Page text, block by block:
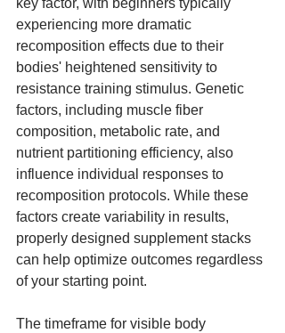
key factor, with beginners typically
experiencing more dramatic
recomposition effects due to their
bodies' heightened sensitivity to
resistance training stimulus. Genetic
factors, including muscle fiber
composition, metabolic rate, and
nutrient partitioning efficiency, also
influence individual responses to
recomposition protocols. While these
factors create variability in results,
properly designed supplement stacks
can help optimize outcomes regardless
of your starting point.
The timeframe for visible body